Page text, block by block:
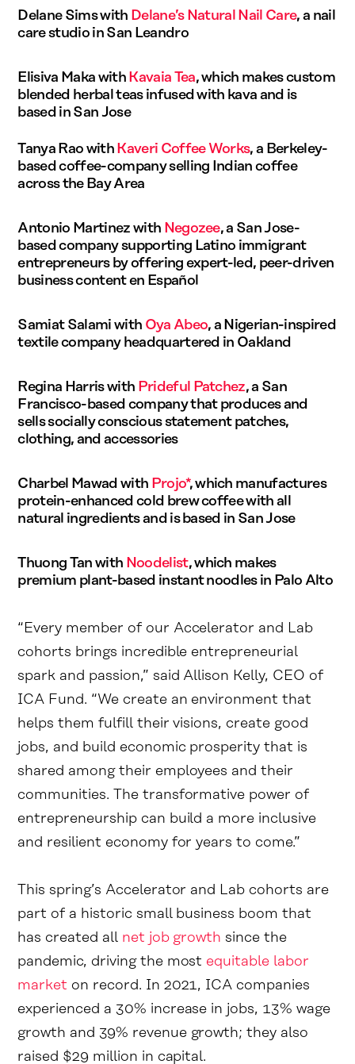
Delane Sims with Delane’s Natural Nail Care, a nail
care studio in San Leandro
Elisiva Maka with Kavaia Tea, which makes custom
blended herbal teas infused with kava and is
based in San Jose
Tanya Rao with Kaveri Coffee Works, a Berkeley-
based coffee-company selling Indian coffee
across the Bay Area
Antonio Martinez with Negozee, a San Jose-
based company supporting Latino immigrant
entrepreneurs by offering expert-led, peer-driven
business content en Español
Samiat Salami with Oya Abeo, a Nigerian-inspired
textile company headquartered in Oakland
Regina Harris with Prideful Patchez, a San
Francisco-based company that produces and
sells socially conscious statement patches,
clothing, and accessories
Charbel Mawad with Projo*, which manufactures
protein-enhanced cold brew coffee with all
natural ingredients and is based in San Jose
Thuong Tan with Noodelist, which makes
premium plant-based instant noodles in Palo Alto
“Every member of our Accelerator and Lab
cohorts brings incredible entrepreneurial
spark and passion,” said Allison Kelly, CEO of
ICA Fund. “We create an environment that
helps them fulfill their visions, create good
jobs, and build economic prosperity that is
shared among their employees and their
communities. The transformative power of
entrepreneurship can build a more inclusive
and resilient economy for years to come.”
This spring’s Accelerator and Lab cohorts are
part of a historic small business boom that
has created all net job growth since the
pandemic, driving the most equitable labor
market on record. In 2021, ICA companies
experienced a 30% increase in jobs, 13% wage
growth and 39% revenue growth; they also
raised $29 million in capital.